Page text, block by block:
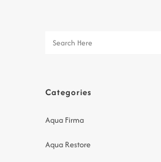
Categories
Aqua Firma
Aqua Restore